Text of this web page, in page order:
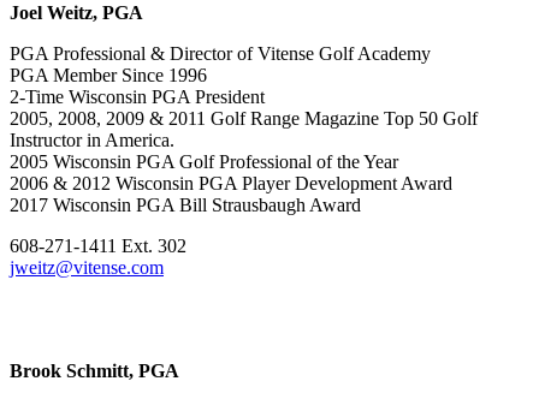
Joel Weitz, PGA
PGA Professional & Director of Vitense Golf Academy
PGA Member Since 1996
2-Time Wisconsin PGA President
2005, 2008, 2009 & 2011 Golf Range Magazine Top 50 Golf
Instructor in America.
2005 Wisconsin PGA Golf Professional of the Year
2006 & 2012 Wisconsin PGA Player Development Award
2017 Wisconsin PGA Bill Strausbaugh Award
608-271-1411 Ext. 302
jweitz@vitense.com
Brook Schmitt, PGA